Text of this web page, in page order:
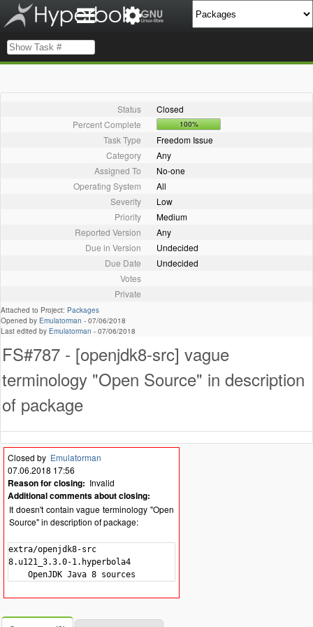
Status
Closed
Percent Complete
100%
Task Type
Freedom Issue
Category
Any
Assigned To
No-one
Operating System
All
Severity
Low
Priority
Medium
Reported Version
Any
Due in Version
Undecided
Due Date
Undecided
Votes
Private
Attached to Project: Packages
Opened by Emulatorman - 07/06/2018
Last edited by Emulatorman - 07/06/2018
FS#787 - [openjdk8-src] vague
terminology "Open Source" in description
of package
Closed by Emulatorman
07.06.2018 17:56
Reason for closing: Invalid
Additional comments about closing:
It doesn't contain vague terminology "Open
Source" in description of package:
extra/openjdk8-src
8.u121_3.3.0-1.hyperbola4